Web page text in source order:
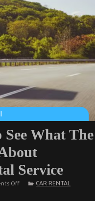
What The
Service
Offon
CAR RENTAL